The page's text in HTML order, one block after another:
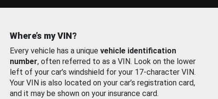
Where’s my VIN?
Every vehicle has a unique vehicle identification
number, often referred to as a VIN. Look on the lower
left of your car’s windshield for your 17-character VIN.
Your VIN is also located on your car’s registration card,
and it may be shown on your insurance card.